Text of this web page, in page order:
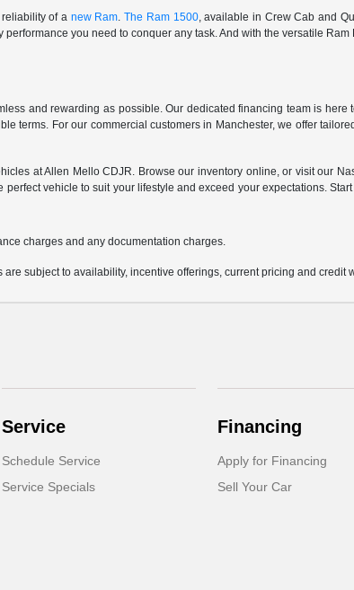
of a new Ram.The Ram 1500, available in Crew Cab and
you need to conquer any task. And with the versatile
and rewarding as possible. Our dedicated financing team is here
terms. For our commercial customers in Manchester, we offer
at Allen Mello CDJR. Browse our inventory online, or visit our
vehicle to suit your lifestyle and exceed your expectations.
charges and any documentation charges.
subject to availability, incentive offerings, current pricing and credit
Service
Schedule Service
Service Specials
Financing
Apply for Financing
Sell Your Car